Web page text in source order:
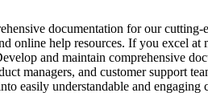
documentation for our
online help resources. If you excel at
and maintain comprehensive
managers, and customer support
easily understandable and